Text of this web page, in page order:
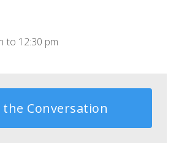
to 12:30 pm
the Conversation